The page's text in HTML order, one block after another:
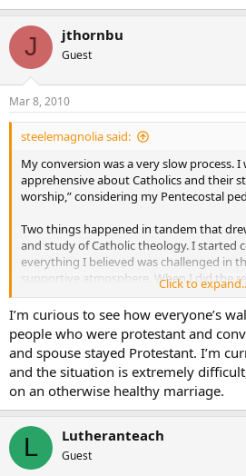
J jthornbu
Guest
Mar 8, 2010
steelemagnolia said:
My conversion was a very slow process.
apprehensive about Catholics and their
worship,” considering my Pentecostal
Two things happened in tandem that
and study of Catholic theology. I started
everything I believed was challenged in
supportive atmosphere. When I did the
reading, and came away with
standard pat answers I’d been spoon fed,
mix for me.
I had never experienced a community/
encountered - they were wonderful,
judgmental. They did not judge my
did not look at me through the lens that
to myself, they are Christian and I say I’m
like them. I kept that close to my heart for
Click to
I’m curious to see how everyone’s
people who were protestant and
and spouse stayed Protestant. I’m
and the situation is extremely
on an otherwise healthy marriage.
L Lutheranteach
Guest